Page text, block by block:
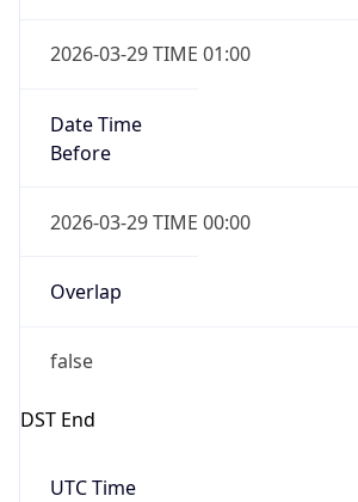
2026-03-29 TIME 01:00
Date Time
Before
2026-03-29 TIME 00:00
Overlap
false
DST End
UTC Time